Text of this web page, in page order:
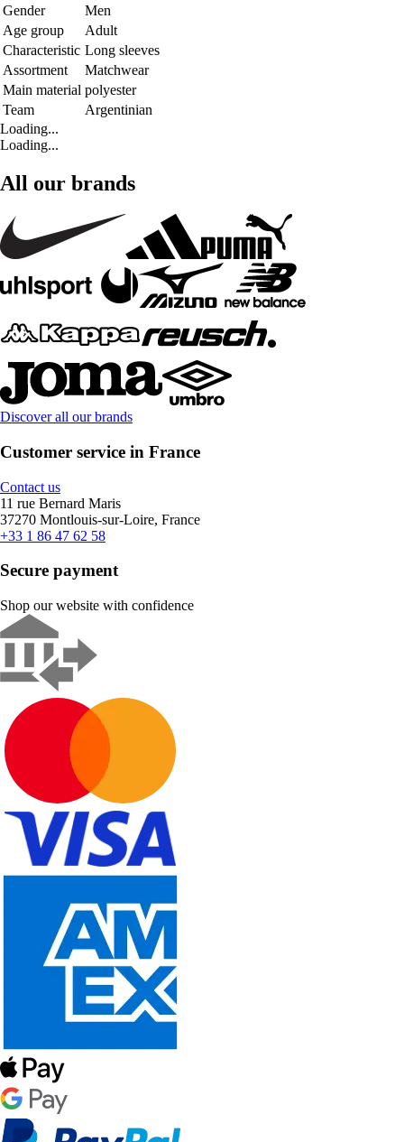
Gender
Men
Age group
Adult
Characteristic Long sleeves
Assortment
Matchwear
Main material polyester
Team
Argentinian
Loading...
Loading...
All our brands
Discover all our brands
Customer service in France
Contact us
11 rue Bernard Maris
37270 Montlouis-sur-Loire, France
+33 1 86 47 62 58
Secure payment
Shop our website with confidence